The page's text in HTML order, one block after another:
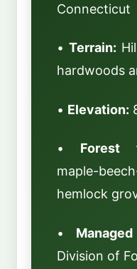
Connecticut
• Terrain:
hardwoods
• Elevation:
• Forest
maple-
hemlock
•
Division of